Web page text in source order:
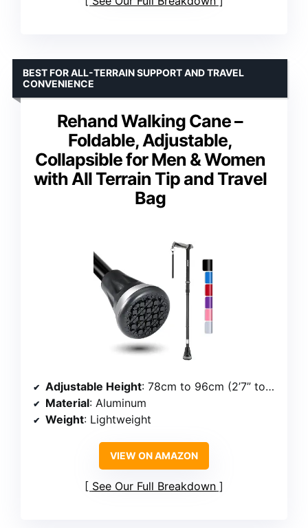
Rehand Walking Cane –
Foldable, Adjustable,
Collapsible for Men & Women
with All Terrain Tip and Travel
Bag
BEST FOR ALL-TERRAIN SUPPORT AND TRAVEL
CONVENIENCE
Adjustable Height: 78cm to 96cm (2’7” to 3’2”)
Material: Aluminum
Weight: Lightweight
VIEW ON AMAZON
See Our Full Breakdown